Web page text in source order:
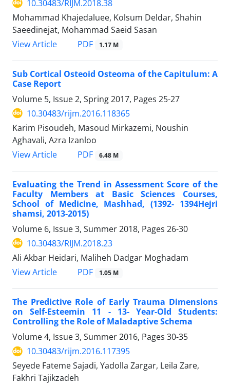
10.30483/RIJM.2018.38
Mohammad Khajedaluee, Kolsum Deldar, Shahin
Saeedinejat, Mohammad Saeid Sasan
View Article
PDF 1.17 M
Sub Cortical Osteoid Osteoma of the Capitulum: A
Case Report
Volume 5, Issue 2, Spring 2017, Pages 25-27
10.30483/rijm.2016.118365
Karim Pisoudeh, Masoud Mirkazemi, Noushin
Aghavali, Azra Izanloo
View Article
PDF 6.48 M
Evaluating the Trend in Assessment Score of the
Faculty Members at Basic Sciences Courses,
School of Medicine, Mashhad, (1392- 1394Hejri
shamsi, 2013-2015)
Volume 6, Issue 3, Summer 2018, Pages 26-30
10.30483/RIJM.2018.23
Ali Akbar Heidari, Maliheh Dadgar Moghadam
View Article
PDF 1.05 M
The Predictive Role of Early Trauma Dimensions
on Self-Esteemin 11 - 13- Year-Old Students:
Controlling the Role of Maladaptive Schema
Volume 4, Issue 3, Summer 2016, Pages 30-35
10.30483/rijm.2016.117395
Seyede Fateme Sajadi, Yadolla Zargar, Leila Zare,
Fakhri Tajikzadeh